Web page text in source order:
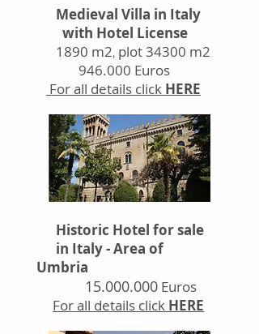
Medieval Villa in Italy
with Hotel License
1890 m2, plot 34300 m2
946.000 Euros
For all details click HERE
Historic Hotel for sale
in Italy - Area of
Umbria
15.000.000 Euros
For all details click HERE